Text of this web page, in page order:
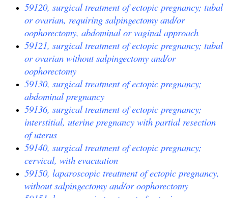
59120, surgical treatment of ectopic pregnancy; tubal
or ovarian, requiring salpingectomy and/or
oophorectomy, abdominal or vaginal approach
59121, surgical treatment of ectopic pregnancy; tubal
or ovarian without salpingectomy and/or
oophorectomy
59130, surgical treatment of ectopic pregnancy;
abdominal pregnancy
59136, surgical treatment of ectopic pregnancy;
interstitial, uterine pregnancy with partial resection
of uterus
59140, surgical treatment of ectopic pregnancy;
cervical, with evacuation
59150, laparoscopic treatment of ectopic pregnancy,
without salpingectomy and/or oophorectomy